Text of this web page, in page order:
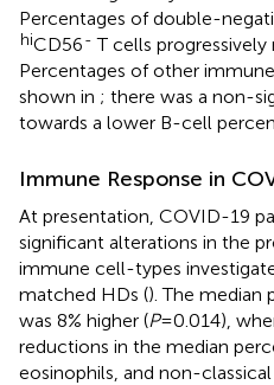
Percentages of double-
hiCD56- T cells progressively
Percentages of other
shown in ; there was a non-
towards a lower B-cell
Immune Response in
At presentation, COVID-19
significant alterations in the
immune cell-types
matched HDs (). The median
was 8% higher (P=0.014),
reductions in the median
eosinophils, and non-